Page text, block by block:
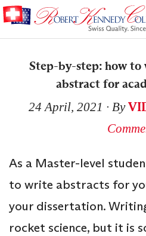
Step-by-step: how
abstract for
24 April, 2021 ∙ By
As a Master-level
to write abstracts for
your dissertation.
rocket science, but it is